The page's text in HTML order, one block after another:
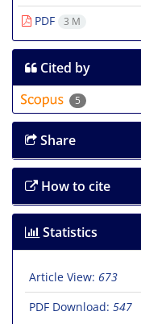
PDF
3 M
Cited by
5
Share
How to cite
Statistics
Article View: 673
PDF Download: 547